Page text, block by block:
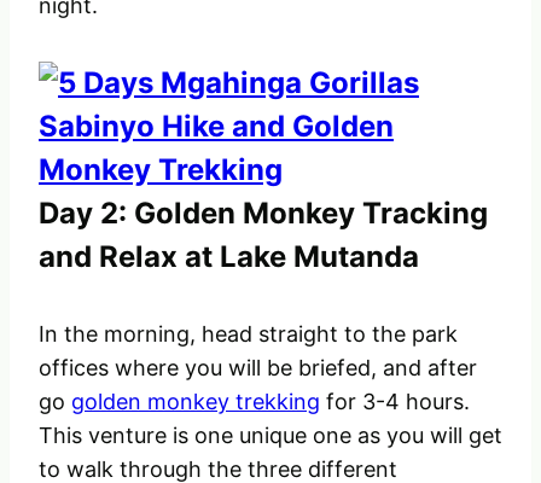
night.
Day 2: Golden Monkey Tracking
and Relax at Lake Mutanda
In the morning, head straight to the park
offices where you will be briefed, and after
go golden monkey trekking for 3-4 hours.
This venture is one unique one as you will get
to walk through the three different